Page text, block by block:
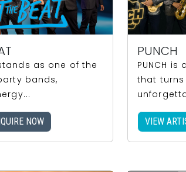
as one of the
bands,
NOW
PUNCH
PUNCH
that turns
VIEW